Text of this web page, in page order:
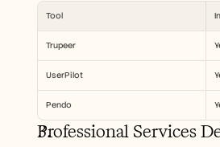
Tool
Trupeer
UserPilot
Pendo
Professional Services